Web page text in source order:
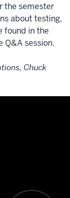
the semester
about testing,
found in the
Q&A session.
Chuck